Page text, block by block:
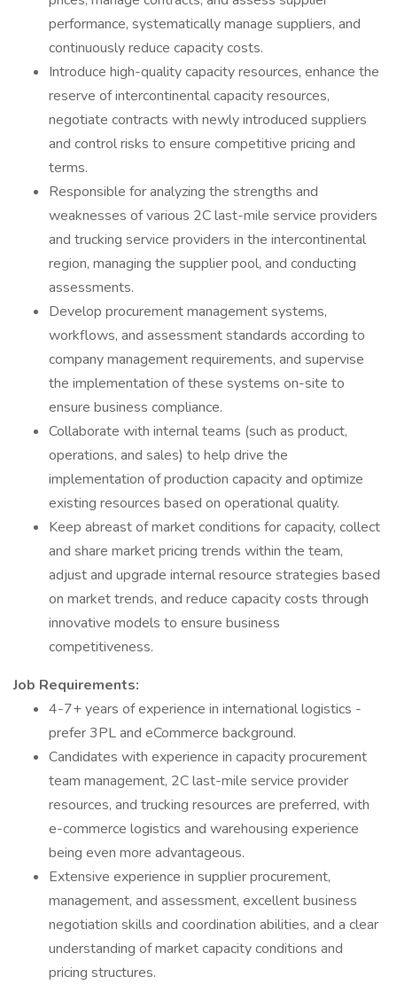
performance, systematically manage suppliers, and
continuously reduce capacity costs.
Introduce high-quality capacity resources, enhance the
reserve of intercontinental capacity resources,
negotiate contracts with newly introduced suppliers
and control risks to ensure competitive pricing and
terms.
Responsible for analyzing the strengths and
weaknesses of various 2C last-mile service providers
and trucking service providers in the intercontinental
region, managing the supplier pool, and conducting
assessments.
Develop procurement management systems,
workflows, and assessment standards according to
company management requirements, and supervise
the implementation of these systems on-site to
ensure business compliance.
Collaborate with internal teams (such as product,
operations, and sales) to help drive the
implementation of production capacity and optimize
existing resources based on operational quality.
Keep abreast of market conditions for capacity, collect
and share market pricing trends within the team,
adjust and upgrade internal resource strategies based
on market trends, and reduce capacity costs through
innovative models to ensure business
competitiveness.
Job Requirements:
4-7+ years of experience in international logistics -
prefer 3PL and eCommerce background.
Candidates with experience in capacity procurement
team management, 2C last-mile service provider
resources, and trucking resources are preferred, with
e-commerce logistics and warehousing experience
being even more advantageous.
Extensive experience in supplier procurement,
management, and assessment, excellent business
negotiation skills and coordination abilities, and a clear
understanding of market capacity conditions and
pricing structures.